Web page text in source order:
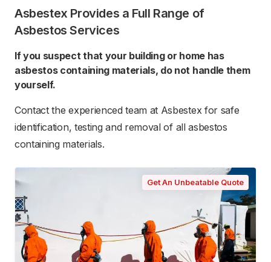
Asbestex Provides a Full Range of
Asbestos Services
If you suspect that your building or home has
asbestos containing materials, do not handle them
yourself.
Contact the experienced team at Asbestex for safe
identification, testing and removal of all asbestos
containing materials.
Get An Unbeatable Quote